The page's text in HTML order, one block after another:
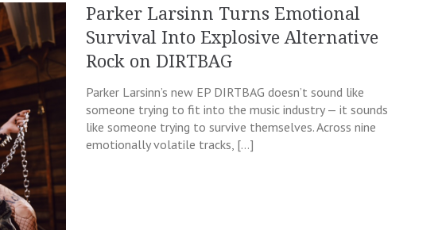
Parker Larsinn Turns Emotional
Survival Into Explosive Alternative
Rock on DIRTBAG
Parker Larsinn’s new EP DIRTBAG doesn’t sound like
someone trying to fit into the music industry — it sounds
like someone trying to survive themselves. Across nine
emotionally volatile tracks, […]